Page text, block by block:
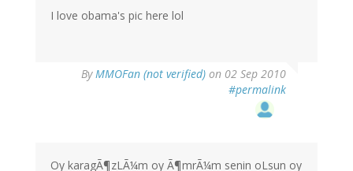
I love obama's pic here lol
ByMMOFan (not verified) on 02 Sep 2010
#permalink
Oy karagÃ¶zLÃ¼m oy Ã¶mrÃ¼m senin oLsun oy